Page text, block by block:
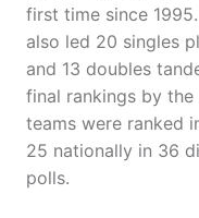
first time since
also led 20 singles
and 13 doubles
final rankings by the
teams were ranked
25 nationally in 36
polls.